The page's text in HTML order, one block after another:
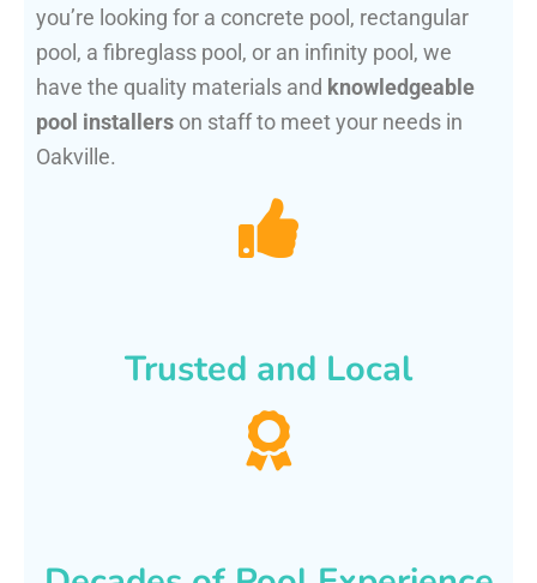
you’re looking for a concrete pool, rectangular
pool, a fibreglass pool, or an infinity pool, we
have the quality materials and knowledgeable
pool installers on staff to meet your needs in
Oakville.
Trusted and Local